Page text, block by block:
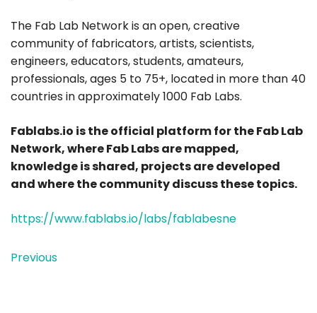
The Fab Lab Network is an open, creative
community of fabricators, artists, scientists,
engineers, educators, students, amateurs,
professionals, ages 5 to 75+, located in more than 40
countries in approximately 1000 Fab Labs.
Fablabs.io is the official platform for the Fab Lab
Network, where Fab Labs are mapped,
knowledge is shared, projects are developed
and where the community discuss these topics.
https://www.fablabs.io/labs/fablabesne
Previous